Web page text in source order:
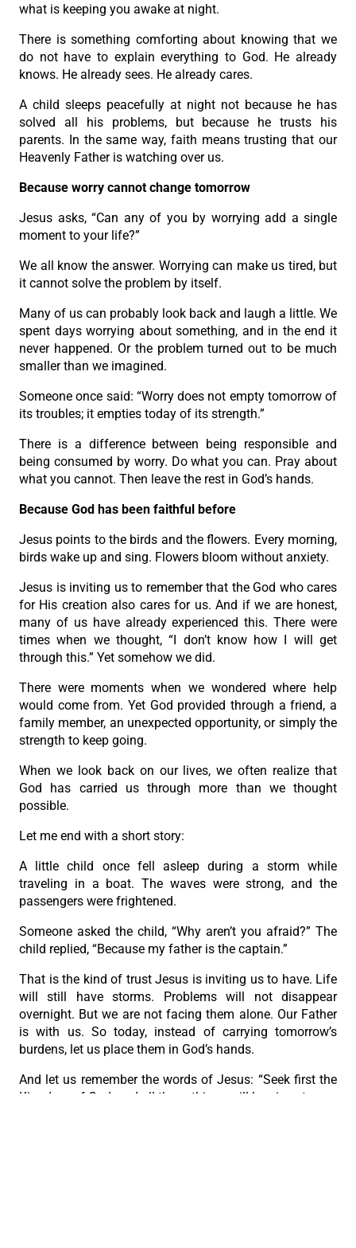
what is keeping you awake at night.
There is something comforting about knowing that we
do not have to explain everything to God. He already
knows. He already sees. He already cares.
A child sleeps peacefully at night not because he has
solved all his problems, but because he trusts his
parents. In the same way, faith means trusting that our
Heavenly Father is watching over us.
Because worry cannot change tomorrow
Jesus asks, “Can any of you by worrying add a single
moment to your life?”
We all know the answer. Worrying can make us tired, but
it cannot solve the problem by itself.
Many of us can probably look back and laugh a little. We
spent days worrying about something, and in the end it
never happened. Or the problem turned out to be much
smaller than we imagined.
Someone once said: “Worry does not empty tomorrow of
its troubles; it empties today of its strength.”
There is a difference between being responsible and
being consumed by worry. Do what you can. Pray about
what you cannot. Then leave the rest in God’s hands.
Because God has been faithful before
Jesus points to the birds and the flowers. Every morning,
birds wake up and sing. Flowers bloom without anxiety.
Jesus is inviting us to remember that the God who cares
for His creation also cares for us. And if we are honest,
many of us have already experienced this. There were
times when we thought, “I don’t know how I will get
through this.” Yet somehow we did.
There were moments when we wondered where help
would come from. Yet God provided through a friend, a
family member, an unexpected opportunity, or simply the
strength to keep going.
When we look back on our lives, we often realize that
God has carried us through more than we thought
possible.
Let me end with a short story:
A little child once fell asleep during a storm while
traveling in a boat. The waves were strong, and the
passengers were frightened.
Someone asked the child, “Why aren’t you afraid?” The
child replied, “Because my father is the captain.”
That is the kind of trust Jesus is inviting us to have. Life
will still have storms. Problems will not disappear
overnight. But we are not facing them alone. Our Father
is with us. So today, instead of carrying tomorrow’s
burdens, let us place them in God’s hands.
And let us remember the words of Jesus: “Seek first the
Kingdom of God, and all these things will be given to you